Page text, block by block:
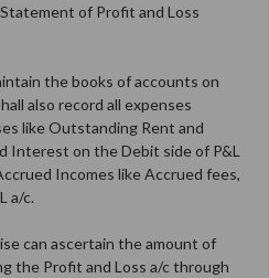
of Profit and Loss
the books of accounts on
also record all expenses
like Outstanding Rent and
Interest on the Debit side of P&L
Incomes like Accrued fees,
a/c.
can ascertain the amount of
the Profit and Loss a/c through